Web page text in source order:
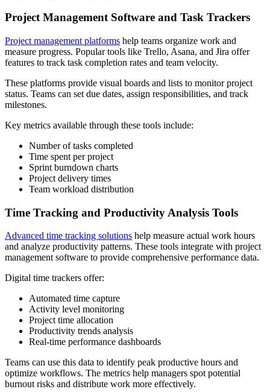
Project Management Software and Task Trackers
Project management platforms help teams organize work and
measure progress. Popular tools like Trello, Asana, and Jira offer
features to track task completion rates and team velocity.
These platforms provide visual boards and lists to monitor project
status. Teams can set due dates, assign responsibilities, and track
milestones.
Key metrics available through these tools include:
Number of tasks completed
Time spent per project
Sprint burndown charts
Project delivery times
Team workload distribution
Time Tracking and Productivity Analysis Tools
Advanced time tracking solutions help measure actual work hours
and analyze productivity patterns. These tools integrate with project
management software to provide comprehensive performance data.
Digital time trackers offer:
Automated time capture
Activity level monitoring
Project time allocation
Productivity trends analysis
Real-time performance dashboards
Teams can use this data to identify peak productive hours and
optimize workflows. The metrics help managers spot potential
burnout risks and distribute work more effectively.